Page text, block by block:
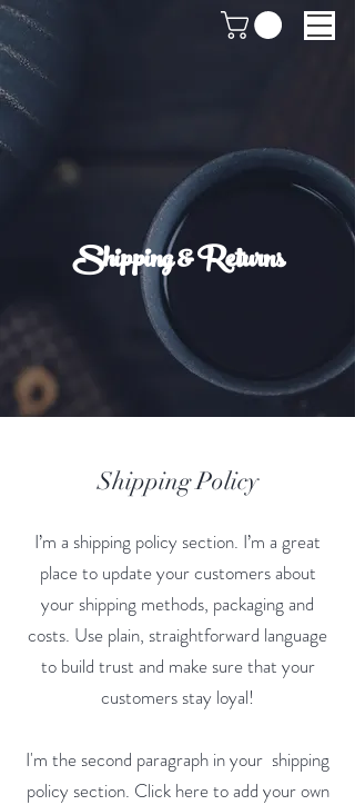
Shipping & Returns
Shipping Policy
I’m a shipping policy section. I’m a great
place to update your customers about
your shipping methods, packaging and
costs. Use plain, straightforward language
to build trust and make sure that your
customers stay loyal!
I'm the second paragraph in your shipping
policy section. Click here to add your own